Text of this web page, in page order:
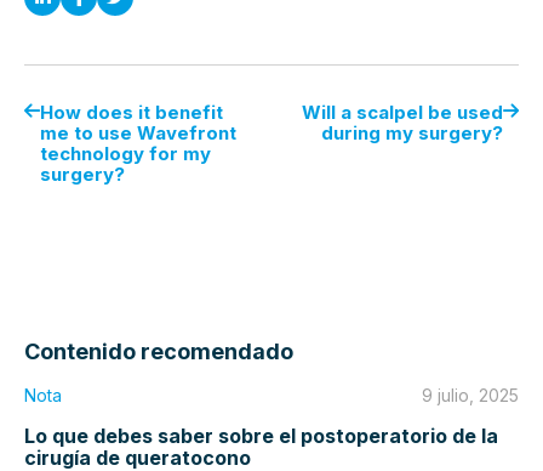
How does it benefit
me to use Wavefront
technology for my
surgery?
Will a scalpel be used
during my surgery?
Contenido recomendado
Nota 9 julio, 2025
Lo que debes saber sobre el postoperatorio de la
cirugía de queratocono